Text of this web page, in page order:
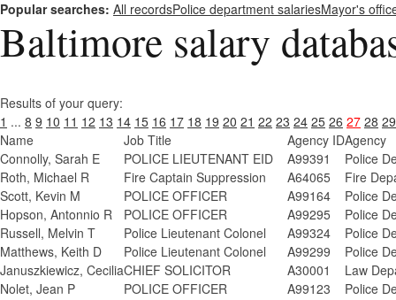
Popular searches: All recordsPolice department salariesMayor's
Baltimore salary
Results of your query:
1 ... 8 9 10 11 12 13 14 15 16 17 18 19 20 21 22 23 24 25 26 27 28 29
Name
Job Title Agency IDAgency
Connolly, Sarah E
POLICE LIEUTENANT EID A99391
Police
Roth, Michael R
Fire Captain Suppression A64065
Fire
Scott, Kevin M
POLICE OFFICER A99164
Police
Hopson, Antonnio R
POLICE OFFICER A99295
Police
Russell, Melvin T
Police Lieutenant Colonel A99324
Police
Matthews, Keith D
Police Lieutenant Colonel A99299
Police
Januszkiewicz, CeciliaCHIEF SOLICITOR A30001
Law
Nolet, Jean P
POLICE OFFICER A99123
Police